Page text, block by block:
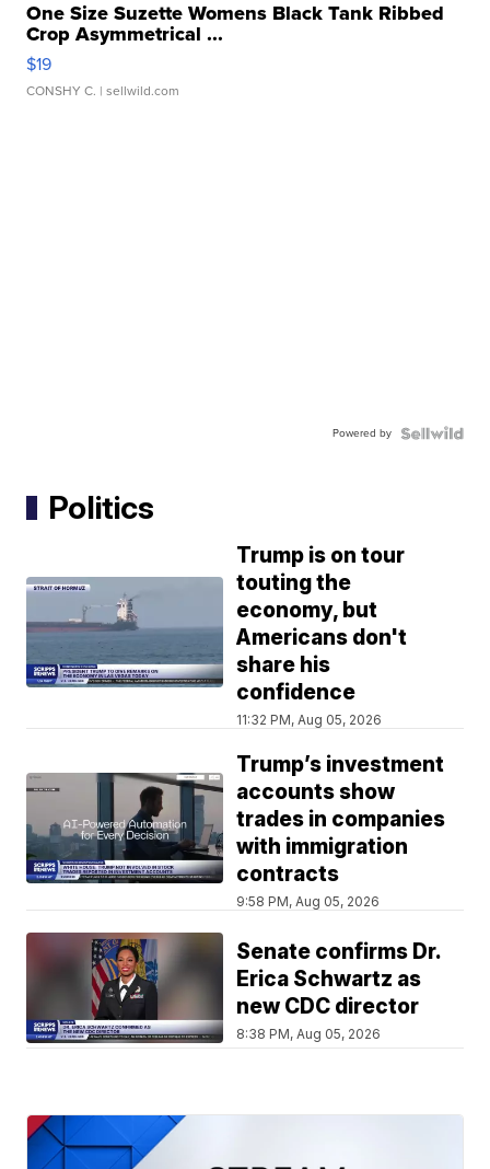
One Size Suzette Womens Black Tank Ribbed
Crop Asymmetrical ...
$19
CONSHY C. | sellwild.com
Powered by
Politics
Trump is on tour
touting the
economy, but
Americans don't
share his
confidence
11:32 PM, Aug 05, 2026
Trump’s investment
accounts show
trades in companies
with immigration
contracts
9:58 PM, Aug 05, 2026
Senate confirms Dr.
Erica Schwartz as
new CDC director
8:38 PM, Aug 05, 2026